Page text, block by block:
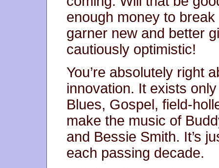
enough money to
garner new and better
cautiously optimistic!
You’re absolutely right
innovation. It exists
Blues, Gospel, field-
make the music of
and Bessie Smith. It’s
each passing decade.